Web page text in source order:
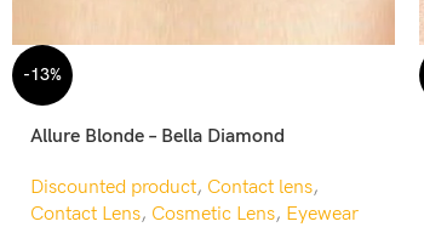
-13%
Allure Blonde – Bella Diamond
Discounted product, Contact lens,
Contact Lens, Cosmetic Lens, Eyewear